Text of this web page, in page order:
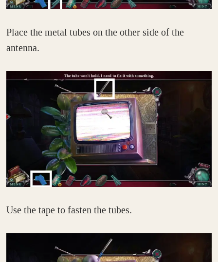
Place the metal tubes on the other side of the
antenna.
Use the tape to fasten the tubes.